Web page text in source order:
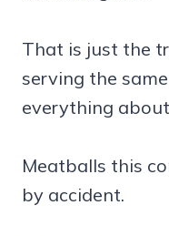
That is just the
serving the
everything
Meatballs this
by accident.